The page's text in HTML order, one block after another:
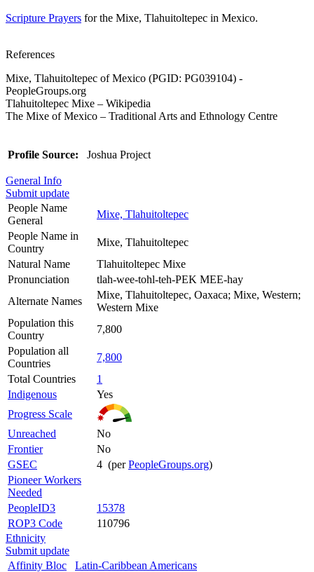
Scripture Prayers for the Mixe, Tlahuitoltepec in Mexico.
References
Mixe, Tlahuitoltepec of Mexico (PGID: PG039104) -
PeopleGroups.org
Tlahuitoltepec Mixe – Wikipedia
The Mixe of Mexico – Traditional Arts and Ethnology Centre
Profile Source: Joshua Project
General Info
Submit update
People Name
General
Mixe, Tlahuitoltepec
People Name in
Country
Mixe, Tlahuitoltepec
Natural Name
Tlahuitoltepec Mixe
Pronunciation
tlah-wee-tohl-teh-PEK MEE-hay
Alternate Names
Mixe, Tlahuitoltepec, Oaxaca; Mixe, Western;
Western Mixe
Population this
Country
7,800
Population all
Countries
7,800
Total Countries
1
Indigenous
Yes
Progress Scale
Unreached
No
Frontier
No
GSEC
4 (perPeopleGroups.org)
Pioneer Workers
Needed
PeopleID3
15378
ROP3 Code
110796
Ethnicity
Submit update
Affinity Bloc
Latin-Caribbean Americans